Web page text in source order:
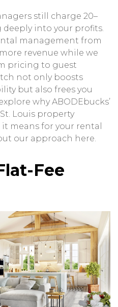
still charge 20–
deeply into your profits.
management from
revenue while we
pricing to guest
not only boosts
but also frees you
why ABODEbucks’
Louis property
means for your rental
our approach here.
Fee